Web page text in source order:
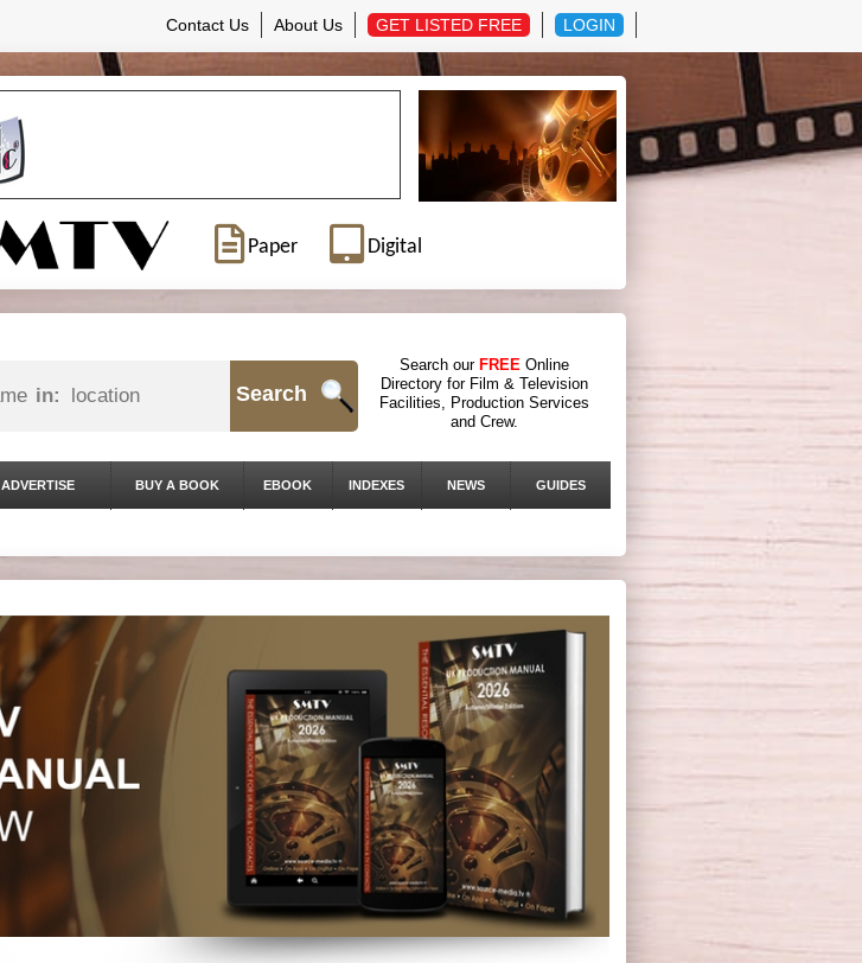
Contact Us About Us GET LISTED FREE LOGIN
Paper Digital
in: Search
Search our FREE Online
Directory for Film & Television
Facilities, Production Services
and Crew.
ADVERTISE BUY A BOOK EBOOK INDEXES NEWS GUIDES